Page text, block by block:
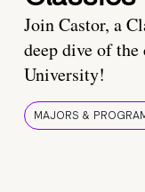
Join Castor, a
deep dive of
University!
MAJORS &